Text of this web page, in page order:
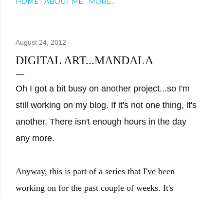
August 24, 2012
DIGITAL ART...MANDALA
Oh I got a bit busy on another project...so I'm
still working on my blog. If it's not one thing, it's
another. There isn't enough hours in the day
any more.
Anyway, this is part of a series that I've been
working on for the past couple of weeks. It's